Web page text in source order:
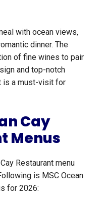
with ocean views,
dinner. The
of fine wines to pair
and top-notch
is a must-visit for
Cay
Menus
Restaurant menu
is MSC Ocean
for 2026: